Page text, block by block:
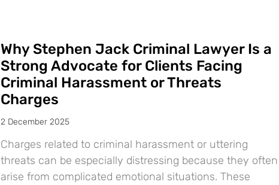
Why Stephen Jack Criminal Lawyer Is a
Strong Advocate for Clients Facing
Criminal Harassment or Threats
Charges
2 December 2025
Charges related to criminal harassment or uttering
threats can be especially distressing because they often
arise from complicated emotional situations. These